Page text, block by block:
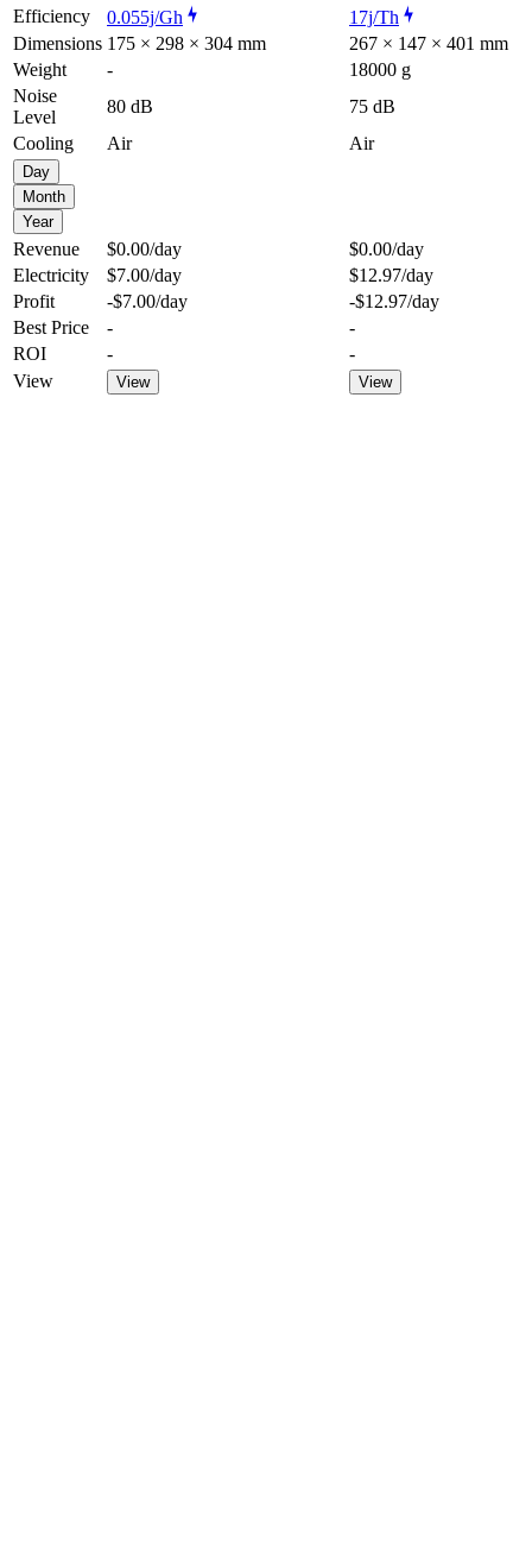
Efficiency
0.055j/Gh
17j/Th
Dimensions 175 × 298 × 304 mm
267 × 147 × 401 mm
Weight
-
18000 g
Noise
Level
80 dB
75 dB
Cooling
Air Air
Day
Month
Year
Revenue $0.00/day $0.00/day
Electricity
$7.00/day $12.97/day
Profit
-$7.00/day -$12.97/day
Best Price
-
-
ROI
-
-
View
View View